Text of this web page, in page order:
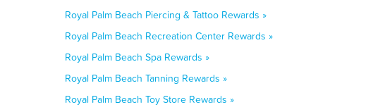
Royal Palm Beach Piercing & Tattoo Rewards »
Royal Palm Beach Recreation Center Rewards »
Royal Palm Beach Spa Rewards »
Royal Palm Beach Tanning Rewards »
Royal Palm Beach Toy Store Rewards »